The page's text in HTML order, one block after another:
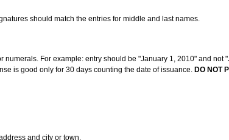
should match the entries for middle and last names.
For example: entry should be "January 1, 2010" and not
is good only for 30 days counting the date of issuance. DO NOT
and city or town.